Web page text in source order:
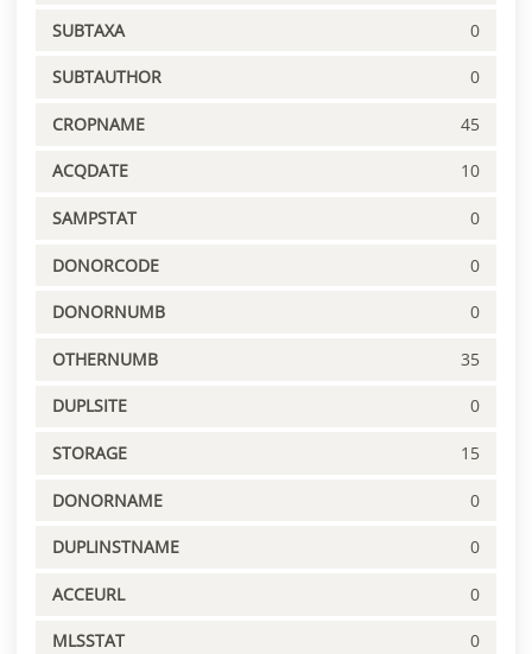
SUBTAXA 0
SUBTAUTHOR 0
CROPNAME 45
ACQDATE 10
SAMPSTAT 0
DONORCODE 0
DONORNUMB 0
OTHERNUMB 35
DUPLSITE 0
STORAGE 15
DONORNAME 0
DUPLINSTNAME 0
ACCEURL 0
MLSSTAT 0